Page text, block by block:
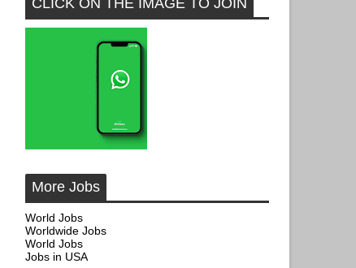
CLICK ON THE IMAGE TO JOIN
More Jobs
World Jobs
Worldwide Jobs
World Jobs
Jobs in USA